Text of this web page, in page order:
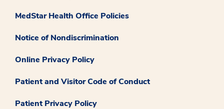
MedStar Health Office Policies
Notice of Nondiscrimination
Online Privacy Policy
Patient and Visitor Code of Conduct
Patient Privacy Policy